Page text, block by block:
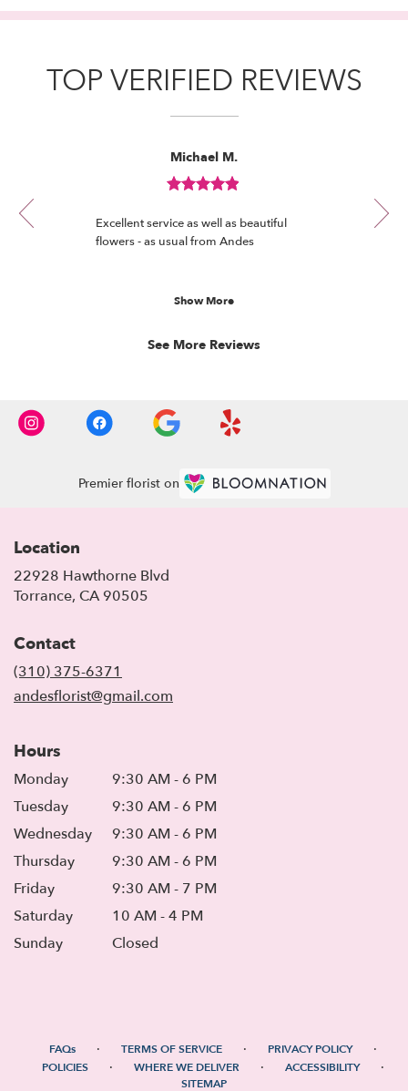
TOP VERIFIED REVIEWS
1
of
By
Michael
M.
Michael M.
rated
Excellent service as well as beautiful
flowers - as usual from Andes
Florist's Response:Show More
See More Reviews
Premier florist on
Location
22928 Hawthorne Blvd
Torrance, CA 90505
Contact
(310) 375-6371
andesflorist@gmail.com
Hours
Monday
9:30 AM - 6 PM
Tuesday
9:30 AM - 6 PM
Wednesday
9:30 AM - 6 PM
Thursday
9:30 AM - 6 PM
Friday
9:30 AM - 7 PM
Saturday
10 AM - 4 PM
Sunday
Closed
FAQs · TERMS OF SERVICE · PRIVACY POLICY ·
POLICIES · WHERE WE DELIVER · ACCESSIBILITY ·
SITEMAP